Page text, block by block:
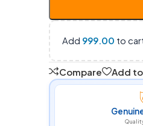
Add 999.00 to
Compare Add